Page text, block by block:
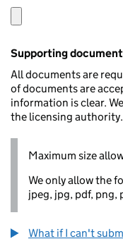
Supporting
All documents are
of documents are
information is clear.
the licensing authority.
Maximum size
We only allow the
jpeg, jpg, pdf, png,
What if I can't